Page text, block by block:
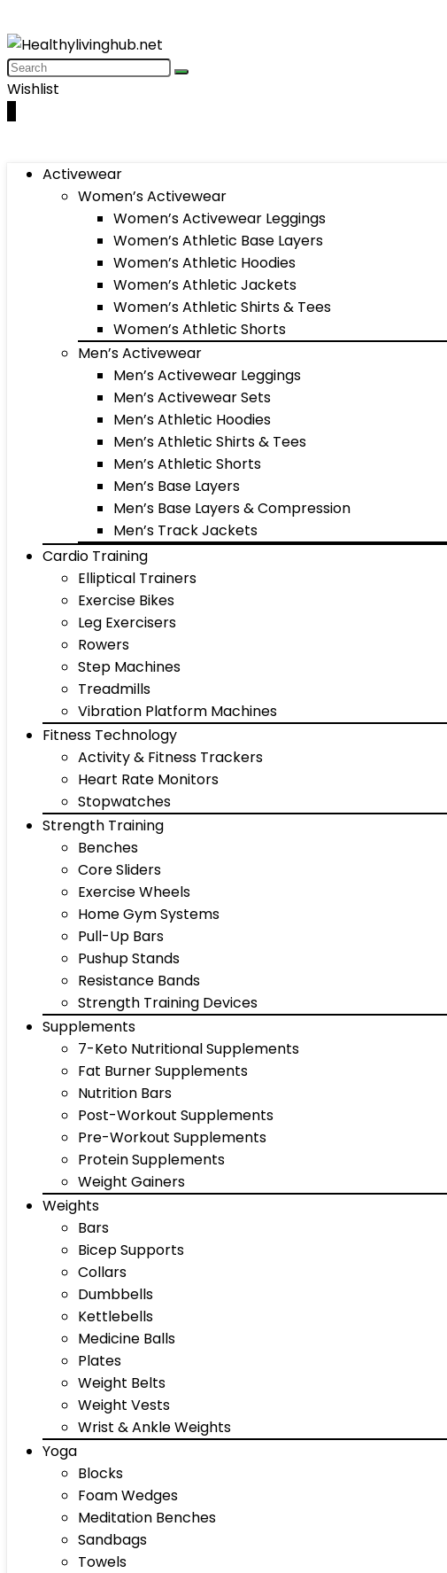
Wishlist
Activewear
Women’s Activewear
Women’s Activewear Leggings
Women’s Athletic Base Layers
Women’s Athletic Hoodies
Women’s Athletic Jackets
Women’s Athletic Shirts & Tees
Women’s Athletic Shorts
Men’s Activewear
Men’s Activewear Leggings
Men’s Activewear Sets
Men’s Athletic Hoodies
Men’s Athletic Shirts & Tees
Men’s Athletic Shorts
Men’s Base Layers
Men’s Base Layers & Compression
Men’s Track Jackets
Cardio Training
Elliptical Trainers
Exercise Bikes
Leg Exercisers
Rowers
Step Machines
Treadmills
Vibration Platform Machines
Fitness Technology
Activity & Fitness Trackers
Heart Rate Monitors
Stopwatches
Strength Training
Benches
Core Sliders
Exercise Wheels
Home Gym Systems
Pull-Up Bars
Pushup Stands
Resistance Bands
Strength Training Devices
Supplements
7-Keto Nutritional Supplements
Fat Burner Supplements
Nutrition Bars
Post-Workout Supplements
Pre-Workout Supplements
Protein Supplements
Weight Gainers
Weights
Bars
Bicep Supports
Collars
Dumbbells
Kettlebells
Medicine Balls
Plates
Weight Belts
Weight Vests
Wrist & Ankle Weights
Yoga
Blocks
Foam Wedges
Meditation Benches
Sandbags
Towels